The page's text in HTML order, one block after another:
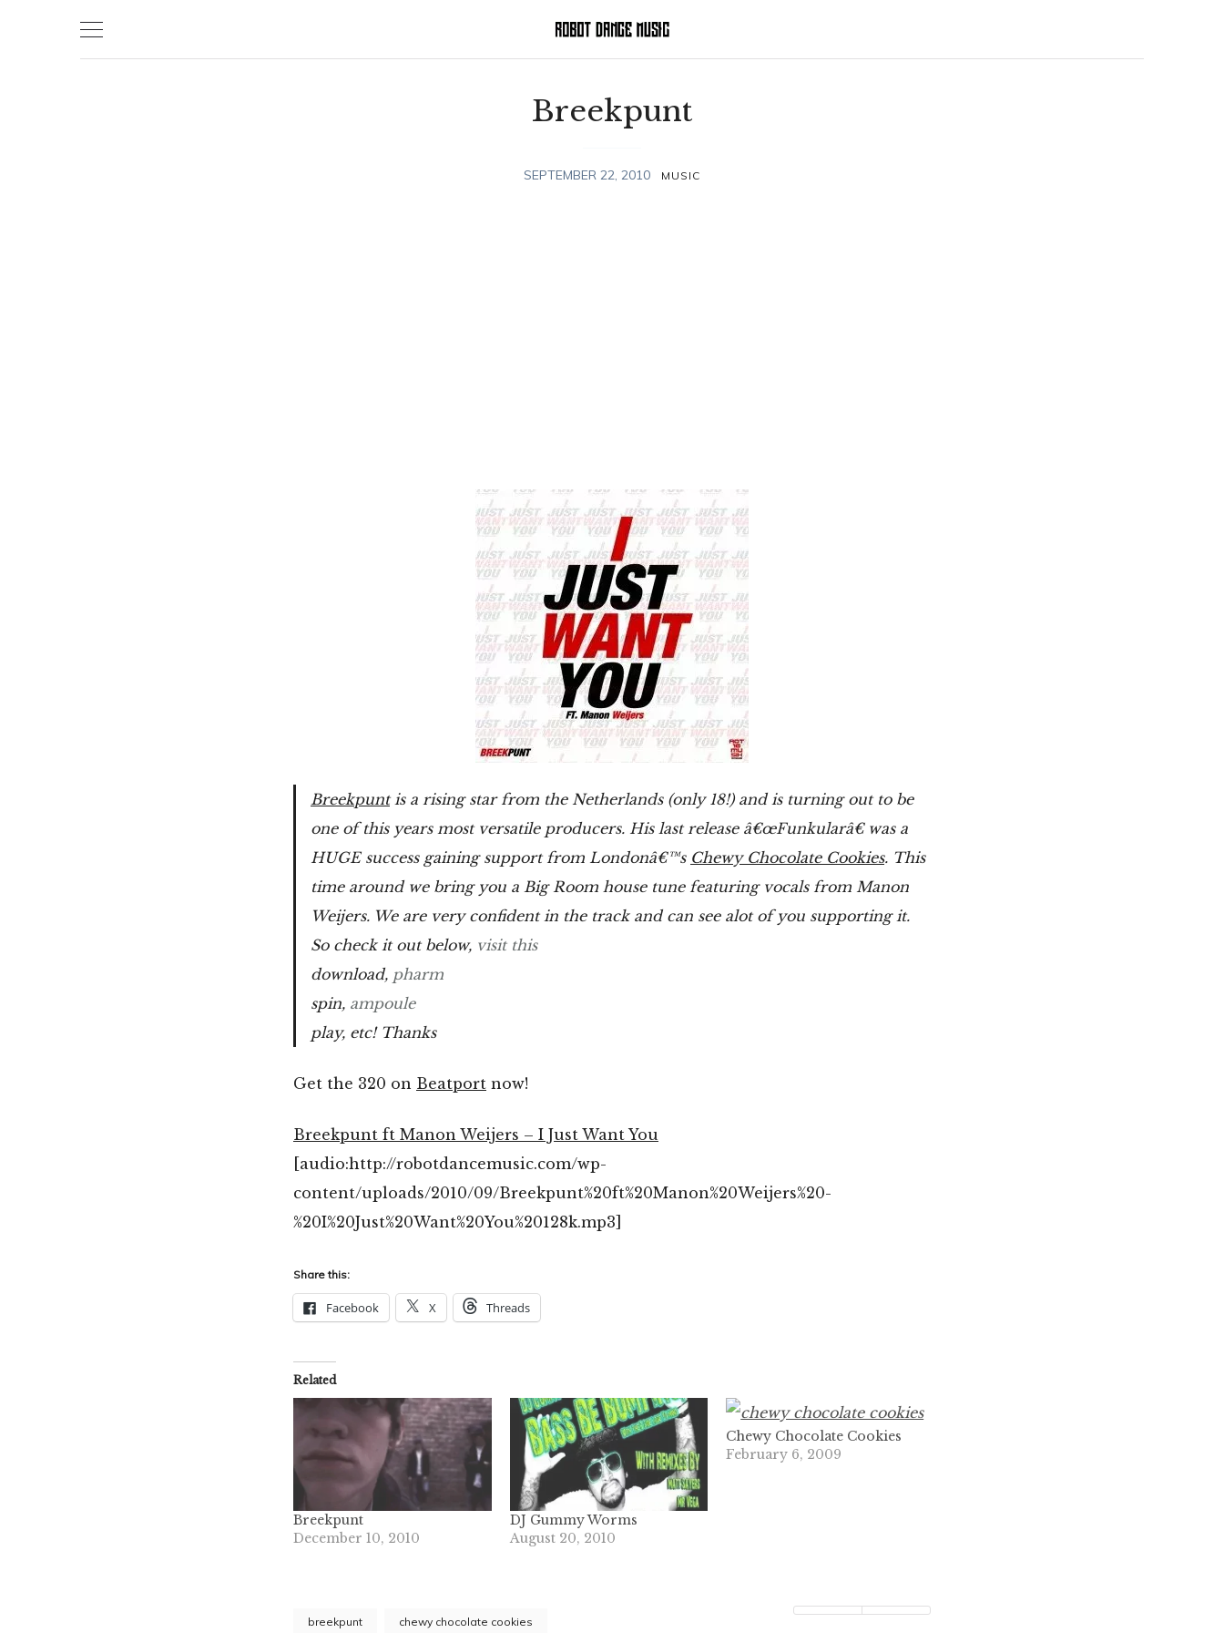
Breekpunt
SEPTEMBER 22, 2010 MUSIC
Breekpuntis a rising star from the Netherlands (only 18!) and is turning out to be
one of this years most versatile producers. His last release â€œFunkularâ€ was a
HUGE success gaining support from Londonâ€™s Chewy Chocolate Cookies. This
time around we bring you a Big Room house tune featuring vocals from Manon
Weijers. We are very confident in the track and can see alot of you supporting it.
So check it out below, visit this
download, pharm
spin, ampoule
play, etc! Thanks
Get the 320 on Beatport now!
Breekpunt ft Manon Weijers – I Just Want You
[audio:http://robotdancemusic.com/wp-
content/uploads/2010/09/Breekpunt%20ft%20Manon%20Weijers%20-
%20I%20Just%20Want%20You%20128k.mp3]
Share this:
Facebook X Threads
Related
Breekpunt
December 10, 2010
DJ Gummy Worms
August 20, 2010
Chewy Chocolate Cookies
February 6, 2009
breekpunt chewy chocolate cookies